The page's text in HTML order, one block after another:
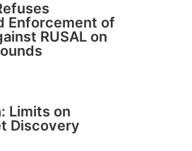
Enforcement of
RUSAL on
Limits on
Discovery